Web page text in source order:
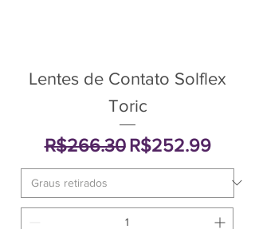
Lentes de Contato Solflex
Toric
Regular Price
R$266.30 Sale Price
R$252.99